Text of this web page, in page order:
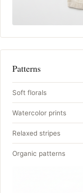
Patterns
Soft florals
Watercolor prints
Relaxed stripes
Organic patterns